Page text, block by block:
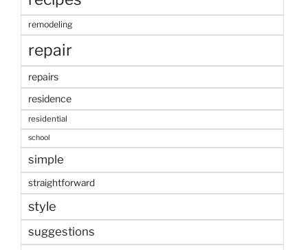
remodeling
repair
repairs
residence
residential
school
simple
straightforward
style
suggestions